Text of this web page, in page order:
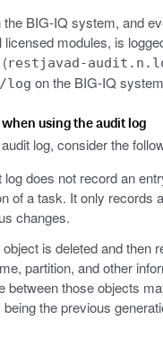
the BIG-IQ system, and
modules, is
restjavad-
log on the BIG-IQ
using the audit log
log, consider the
log does not record an
of a task. It only records
changes.
is deleted and then
partition, and other
between those objects
the previous